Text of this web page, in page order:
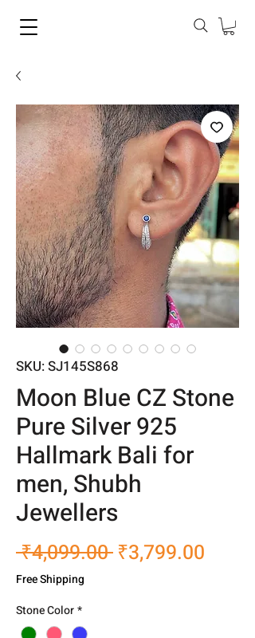
SKU: SJ145S868
Moon Blue CZ Stone
Pure Silver 925
Hallmark Bali for
men, Shubh
Jewellers
₹4,099.00 Regular
₹3,799.00
Free Shipping
Stone Color*